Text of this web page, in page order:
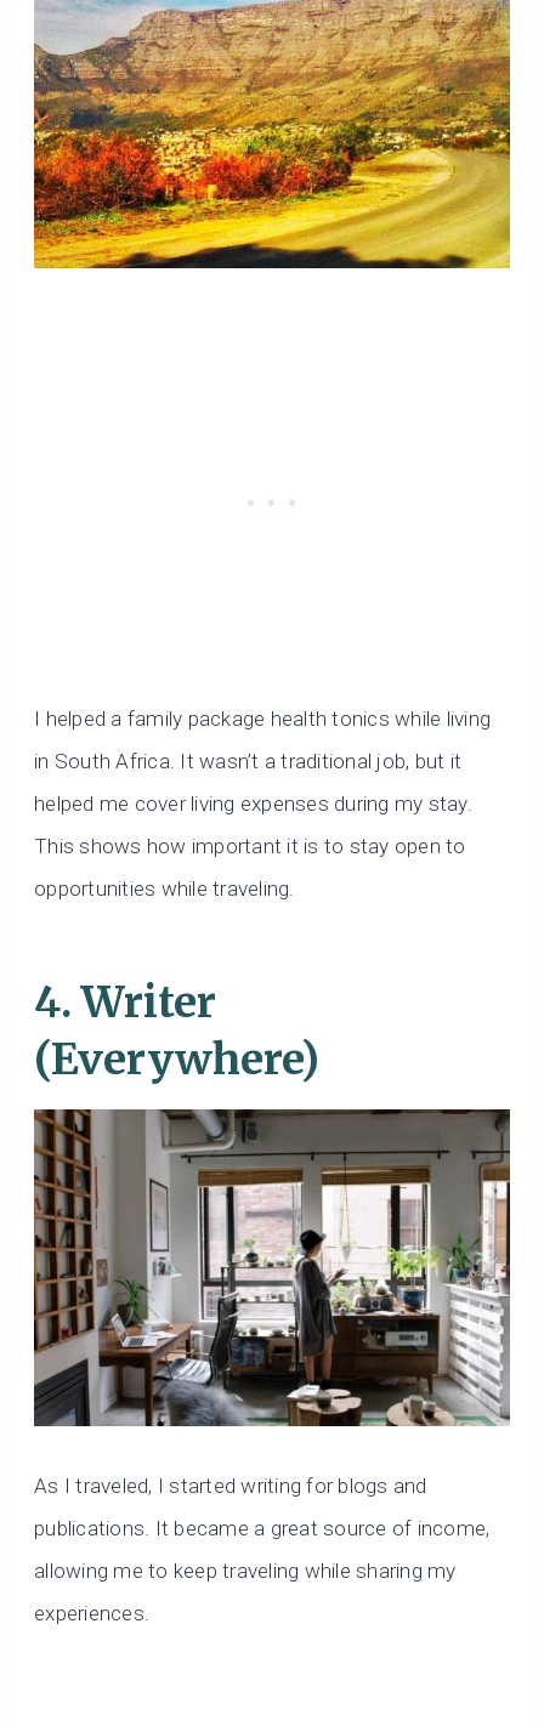
I helped a family package health tonics while living
in South Africa. It wasn’t a traditional job, but it
helped me cover living expenses during my stay.
This shows how important it is to stay open to
opportunities while traveling.
4. Writer
(Everywhere)
As I traveled, I started writing for blogs and
publications. It became a great source of income,
allowing me to keep traveling while sharing my
experiences.